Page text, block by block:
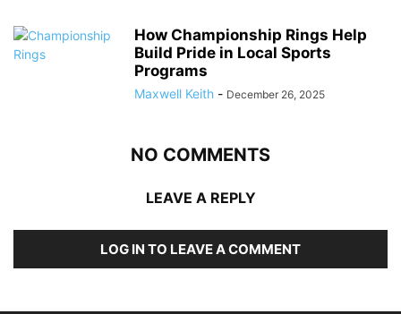
How Championship Rings Help
Build Pride in Local Sports
Programs
Maxwell Keith - December 26, 2025
NO COMMENTS
LEAVE A REPLY
LOG IN TO LEAVE A COMMENT